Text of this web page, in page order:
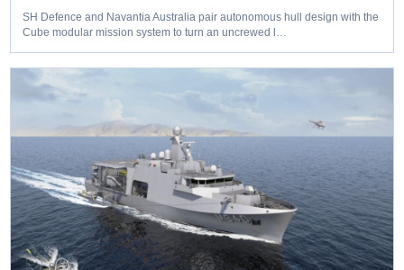
SH Defence and Navantia Australia pair autonomous hull design with the
Cube modular mission system to turn an uncrewed l…